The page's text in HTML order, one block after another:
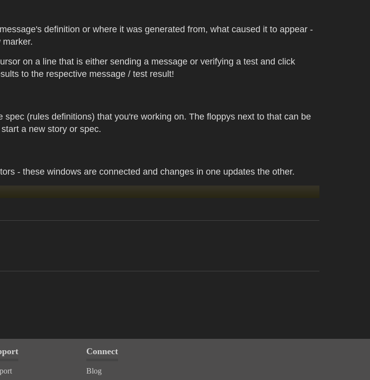
definition or where it was generated from, what caused it to appear -
on a line that is either sending a message or verifying a test and click
to the respective message / test result!
(rules definitions) that you're working on. The floppys next to that can be
a new story or spec.
- these windows are connected and changes in one updates the other.
Connect
Blog